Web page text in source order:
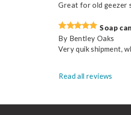
Great for old geezer
Soap
By Bentley Oaks
Very quik shipment,
Read all reviews